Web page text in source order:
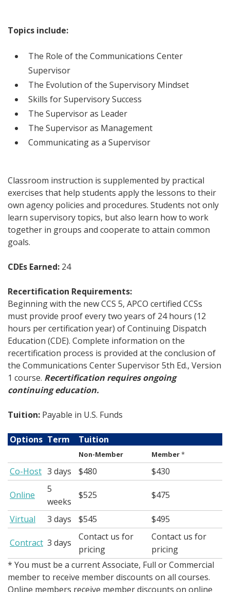
Topics include:
The Role of the Communications Center
Supervisor
The Evolution of the Supervisory Mindset
Skills for Supervisory Success
The Supervisor as Leader
The Supervisor as Management
Communicating as a Supervisor
Classroom instruction is supplemented by practical
exercises that help students apply the lessons to their
own agency policies and procedures. Students not only
learn supervisory topics, but also learn how to work
together in groups and cooperate to attain common
goals.
CDEs Earned: 24
Recertification Requirements:
Beginning with the new CCS 5, APCO certified CCSs
must provide proof every two years of 24 hours (12
hours per certification year) of Continuing Dispatch
Education (CDE). Complete information on the
recertification process is provided at the conclusion of
the Communications Center Supervisor 5th Ed., Version
1 course. Recertification requires ongoing
continuing education.
Tuition: Payable in U.S. Funds
Options Term Tuition
Non-Member Member*
Co-Host 3 days $480 $430
Online
5
weeks
$525 $475
Virtual 3 days $545 $495
Contract 3 days
Contact us for
pricing
Contact us for
pricing
* You must be a current Associate, Full or Commercial
member to receive member discounts on all courses.
Online members receive member discounts on online